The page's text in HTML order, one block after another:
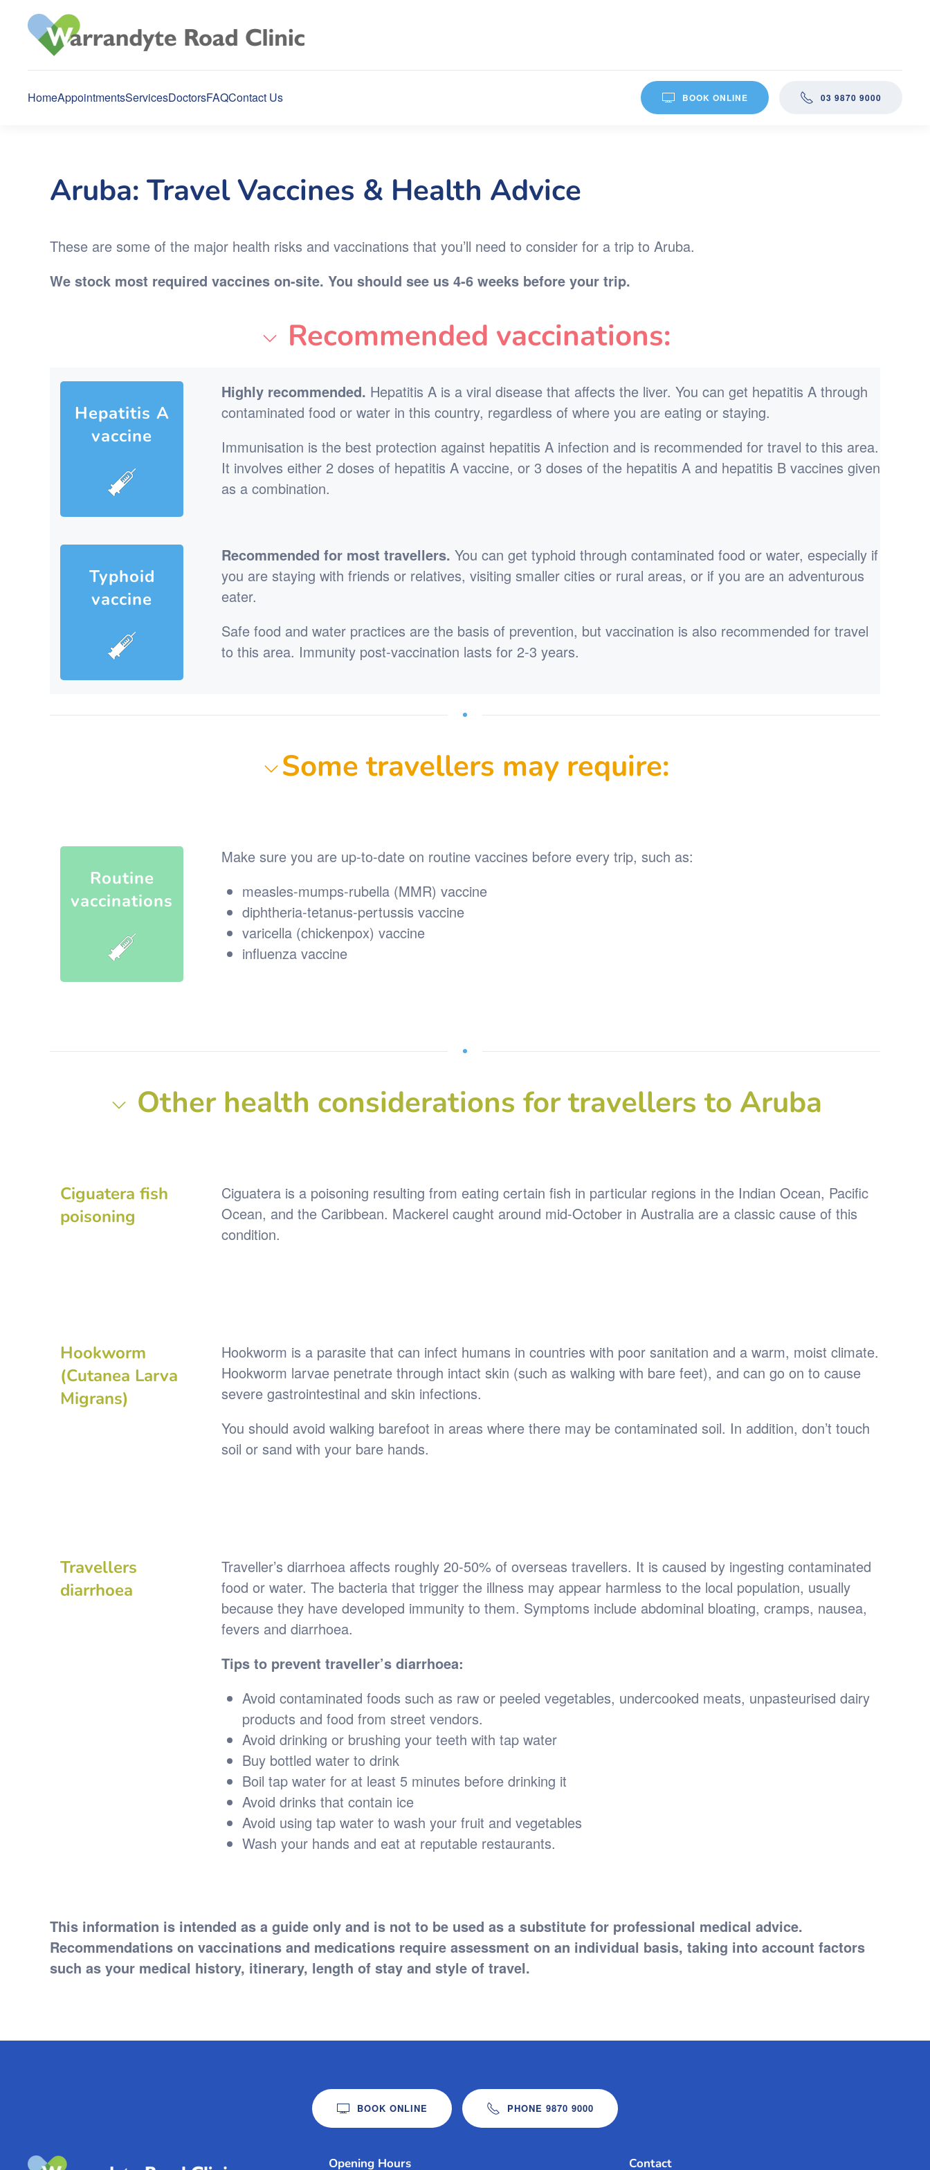
Skip to main content
HomeAppointmentsServicesDoctorsFAQContact Us BOOK ONLINE 03 9870 9000
Aruba: Travel Vaccines & Health Advice
These are some of the major health risks and vaccinations that you’ll need to consider for a trip to Aruba.
We stock most required vaccines on-site. You should see us 4-6 weeks before your trip.
Recommended vaccinations:
Hepatitis A
vaccine
Highly recommended. Hepatitis A is a viral disease that affects the liver. You can get hepatitis A through
contaminated food or water in this country, regardless of where you are eating or staying.
Immunisation is the best protection against hepatitis A infection and is recommended for travel to this area.
It involves either 2 doses of hepatitis A vaccine, or 3 doses of the hepatitis A and hepatitis B vaccines given
as a combination.
Typhoid
vaccine
Recommended for most travellers. You can get typhoid through contaminated food or water, especially if
you are staying with friends or relatives, visiting smaller cities or rural areas, or if you are an adventurous
eater.
Safe food and water practices are the basis of prevention, but vaccination is also recommended for travel
to this area. Immunity post-vaccination lasts for 2-3 years.
Some travellers may require:
Routine
vaccinations
Make sure you are up-to-date on routine vaccines before every trip, such as:
measles-mumps-rubella (MMR) vaccine
diphtheria-tetanus-pertussis vaccine
varicella (chickenpox) vaccine
influenza vaccine
Other health considerations for travellers to Aruba
Ciguatera fish
poisoning
Ciguatera is a poisoning resulting from eating certain fish in particular regions in the Indian Ocean, Pacific
Ocean, and the Caribbean. Mackerel caught around mid-October in Australia are a classic cause of this
condition.
Hookworm
(Cutanea Larva
Migrans)
Hookworm is a parasite that can infect humans in countries with poor sanitation and a warm, moist climate.
Hookworm larvae penetrate through intact skin (such as walking with bare feet), and can go on to cause
severe gastrointestinal and skin infections.
You should avoid walking barefoot in areas where there may be contaminated soil. In addition, don’t touch
soil or sand with your bare hands.
Travellers
diarrhoea
Traveller’s diarrhoea affects roughly 20-50% of overseas travellers. It is caused by ingesting contaminated
food or water. The bacteria that trigger the illness may appear harmless to the local population, usually
because they have developed immunity to them. Symptoms include abdominal bloating, cramps, nausea,
fevers and diarrhoea.
Tips to prevent traveller’s diarrhoea:
Avoid contaminated foods such as raw or peeled vegetables, undercooked meats, unpasteurised dairy
products and food from street vendors.
Avoid drinking or brushing your teeth with tap water
Buy bottled water to drink
Boil tap water for at least 5 minutes before drinking it
Avoid drinks that contain ice
Avoid using tap water to wash your fruit and vegetables
Wash your hands and eat at reputable restaurants.
This information is intended as a guide only and is not to be used as a substitute for professional medical advice.
Recommendations on vaccinations and medications require assessment on an individual basis, taking into account factors
such as your medical history, itinerary, length of stay and style of travel.
BOOK ONLINE PHONE 9870 9000
Opening Hours Contact